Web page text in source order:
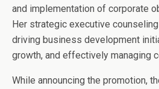
and implementation of corporate
Her strategic executive
driving business development
growth, and effectively managing
While announcing the promotion,